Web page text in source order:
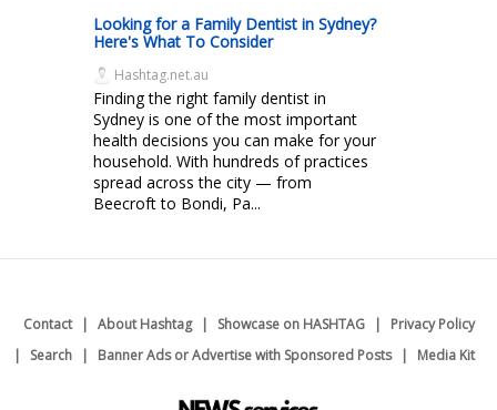
Looking for a Family Dentist in Sydney?
Here's What To Consider
Hashtag.net.au
Finding the right family dentist in
Sydney is one of the most important
health decisions you can make for your
household. With hundreds of practices
spread across the city — from
Beecroft to Bondi, Pa...
Contact About Hashtag Showcase on HASHTAG
Privacy Policy
Search
Banner Ads or Advertise with Sponsored Posts Media Kit